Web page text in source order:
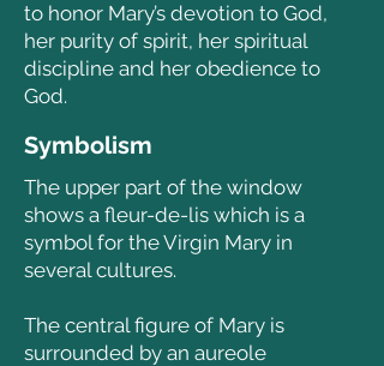
to honor Mary’s devotion to God,
her purity of spirit, her spiritual
discipline and her obedience to
God.
Symbolism
The upper part of the window
shows a fleur-de-lis which is a
symbol for the Virgin Mary in
several cultures.
The central figure of Mary is
surrounded by an aureole